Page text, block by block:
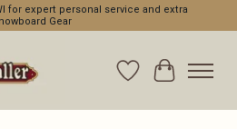
for expert personal service and extra
Gear
WishlistCart